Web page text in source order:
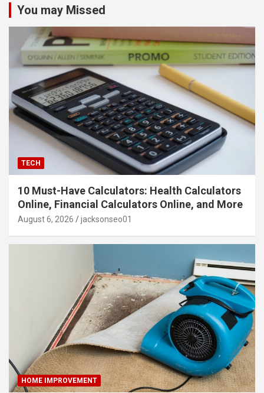
You may Missed
TECH
10 Must-Have Calculators: Health Calculators
Online, Financial Calculators Online, and More
August 6, 2026 jacksonseo01
HOME IMPROVEMENT